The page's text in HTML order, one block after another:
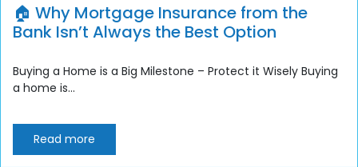
🏠 Why Mortgage Insurance from the
Bank Isn’t Always the Best Option
Buying a Home is a Big Milestone – Protect it Wisely Buying
a home is...
Read more